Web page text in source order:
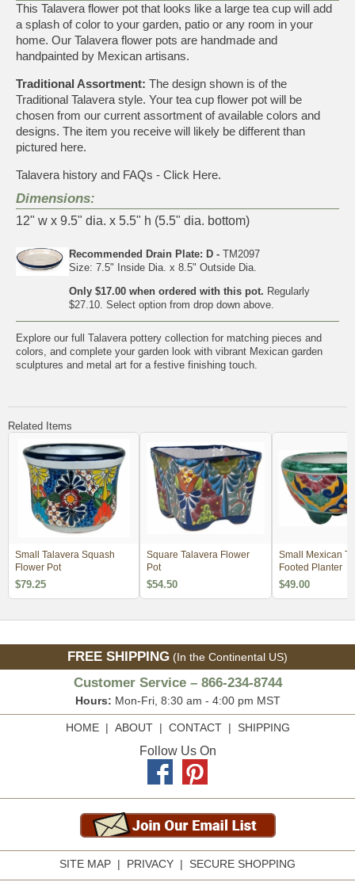
This Talavera flower pot that looks like a large tea cup will add
a splash of color to your garden, patio or any room in your
home. Our Talavera flower pots are handmade and
handpainted by Mexican artisans.
Traditional Assortment: The design shown is of the
Traditional Talavera style. Your tea cup flower pot will be
chosen from our current assortment of available colors and
designs. The item you receive will likely be different than
pictured here.
Talavera history and FAQs - Click Here.
Dimensions:
12" w x 9.5" dia. x 5.5" h (5.5" dia. bottom)
Recommended Drain Plate: D - TM2097
Size: 7.5" Inside Dia. x 8.5" Outside Dia.
Only $17.00 when ordered with this pot. Regularly
$27.10. Select option from drop down above.
Explore our full Talavera pottery collection for matching pieces and
colors, and complete your garden look with vibrant Mexican garden
sculptures and metal art for a festive finishing touch.
Related Items
Small Talavera Squash
Flower Pot
$79.25
Square Talavera Flower
Pot
$54.50
Small Mexican
Footed Planter
$49.00
FREE SHIPPING (In the Continental US)
Customer Service – 866-234-8744
Hours: Mon-Fri, 8:30 am - 4:00 pm MST
HOME| ABOUT| CONTACT| SHIPPING
Follow Us On
SITE MAP | PRIVACY | SECURE SHOPPING